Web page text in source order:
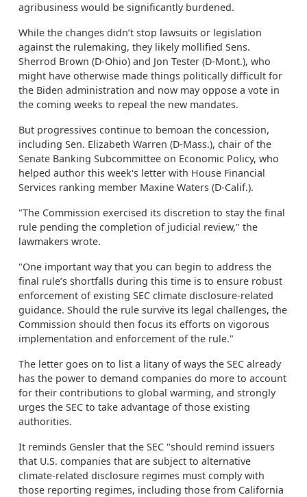
agribusiness would be significantly burdened.
While the changes didn’t stop lawsuits or legislation
against the rulemaking, they likely mollified Sens.
Sherrod Brown (D-Ohio) and Jon Tester (D-Mont.), who
might have otherwise made things politically difficult for
the Biden administration and now may oppose a vote in
the coming weeks to repeal the new mandates.
But progressives continue to bemoan the concession,
including Sen. Elizabeth Warren (D-Mass.), chair of the
Senate Banking Subcommittee on Economic Policy, who
helped author this week's letter with House Financial
Services ranking member Maxine Waters (D-Calif.).
"The Commission exercised its discretion to stay the final
rule pending the completion of judicial review," the
lawmakers wrote.
"One important way that you can begin to address the
final rule’s shortfalls during this time is to ensure robust
enforcement of existing SEC climate disclosure-related
guidance. Should the rule survive its legal challenges, the
Commission should then focus its efforts on vigorous
implementation and enforcement of the rule."
The letter goes on to list a litany of ways the SEC already
has the power to demand companies do more to account
for their contributions to global warming, and strongly
urges the SEC to take advantage of those existing
authorities.
It reminds Gensler that the SEC "should remind issuers
that U.S. companies that are subject to alternative
climate-related disclosure regimes must comply with
those reporting regimes, including those from California